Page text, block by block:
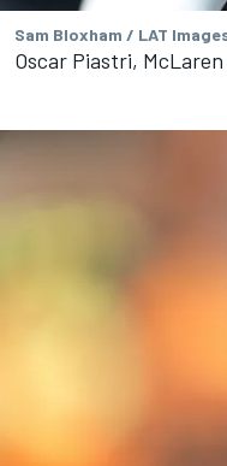
Sam Bloxham / LAT
Oscar Piastri, McLaren